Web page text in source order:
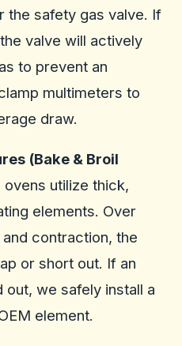
the safety gas valve. If
valve will actively
to prevent an
multimeters to
draw.
(Bake & Broil
ovens utilize thick,
elements. Over
contraction, the
or short out. If an
out, we safely install a
element.